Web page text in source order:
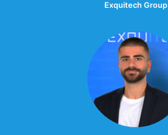
Exquitech Group